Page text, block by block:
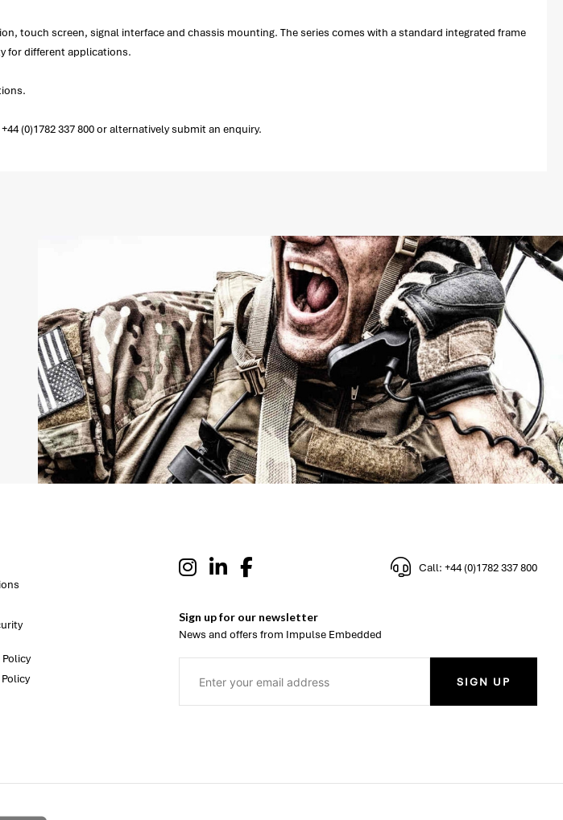
touch screen, signal interface and chassis mounting. The series comes with a standard integrated frame
for different applications.
(0)1782 337 800 or alternatively submit an enquiry.
Call: +44 (0)1782 337 800
Sign up for our newsletter
News and offers from Impulse Embedded
SIGN UP